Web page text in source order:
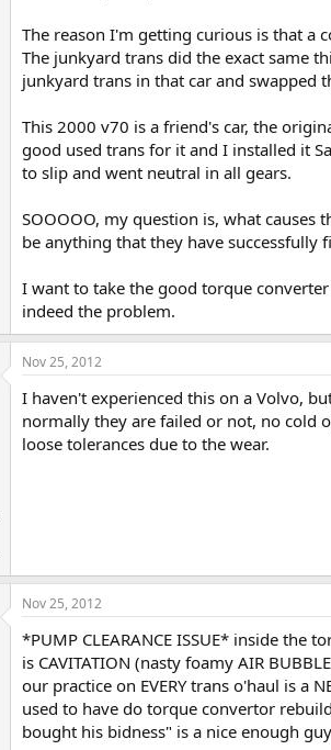
The reason I'm getting curious is that a
The junkyard trans did the exact same
junkyard trans in that car and swapped
This 2000 v70 is a friend's car, the
good used trans for it and I installed it
to slip and went neutral in all gears.
SOOOOO, my question is, what causes
be anything that they have successfully
I want to take the good torque
indeed the problem.
Nov 25, 2012
I haven't experienced this on a Volvo,
normally they are failed or not, no cold
loose tolerances due to the wear.
Nov 25, 2012
*PUMP CLEARANCE ISSUE* inside the
is CAVITATION (nasty foamy AIR
our practice on EVERY trans o'haul is a
used to have do torque convertor
bought his bidness" is a nice enough